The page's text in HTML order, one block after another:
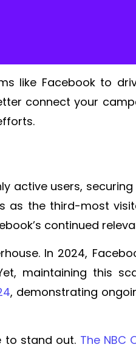
like Facebook to
connect your
active users,
as the third-most
continued
In 2024,
maintaining this
, demonstrating
to stand out. The NBC